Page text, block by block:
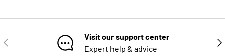
PREVIOUS
Visit our support center
Expert help & advice